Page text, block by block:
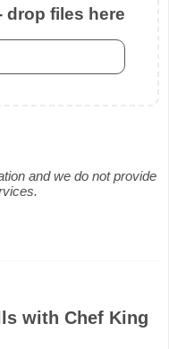
drop files here
and we do not provide
with Chef King